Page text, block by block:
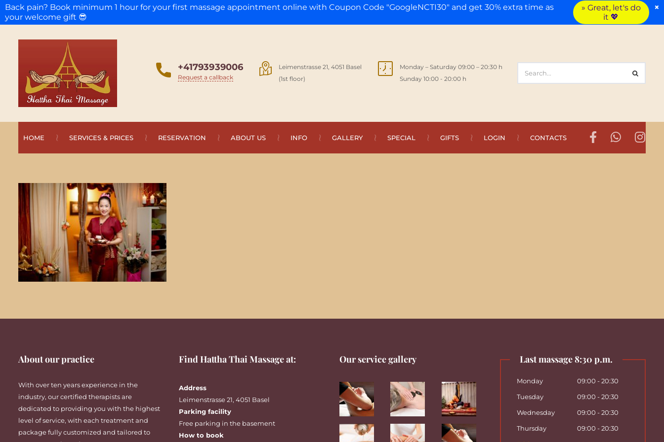
+41793939006
Request a callback
Leimenstrasse 21, 4051 Basel
(1st floor)
Monday – Saturday 09:00 – 20:30 h
Sunday 10:00 - 20:00 h
HOME SERVICES & PRICES RESERVATION ABOUT US INFO GALLERY SPECIAL GIFTS LOGIN CONTACTS
About our practice
With over ten years experience in the
industry, our certified therapists are
dedicated to providing you with the highest
level of service, with each treatment and
package fully customized and tailored to
Find Hattha Thai Massage at:
Address
Leimenstrasse 21, 4051 Basel
Parking facility
Free parking in the basement
How to book
Our service gallery Last massage 8:30 p.m.
Monday
09:00 - 20:30
Tuesday
09:00 - 20:30
Wednesday
09:00 - 20:30
Thursday
09:00 - 20:30
Back pain? Book minimum 1 hour for your first massage appointment online with Coupon Code "GoogleNCTI30" and get 30% extra time as
your welcome gift 😎
» Great, let's do
it 💖
×